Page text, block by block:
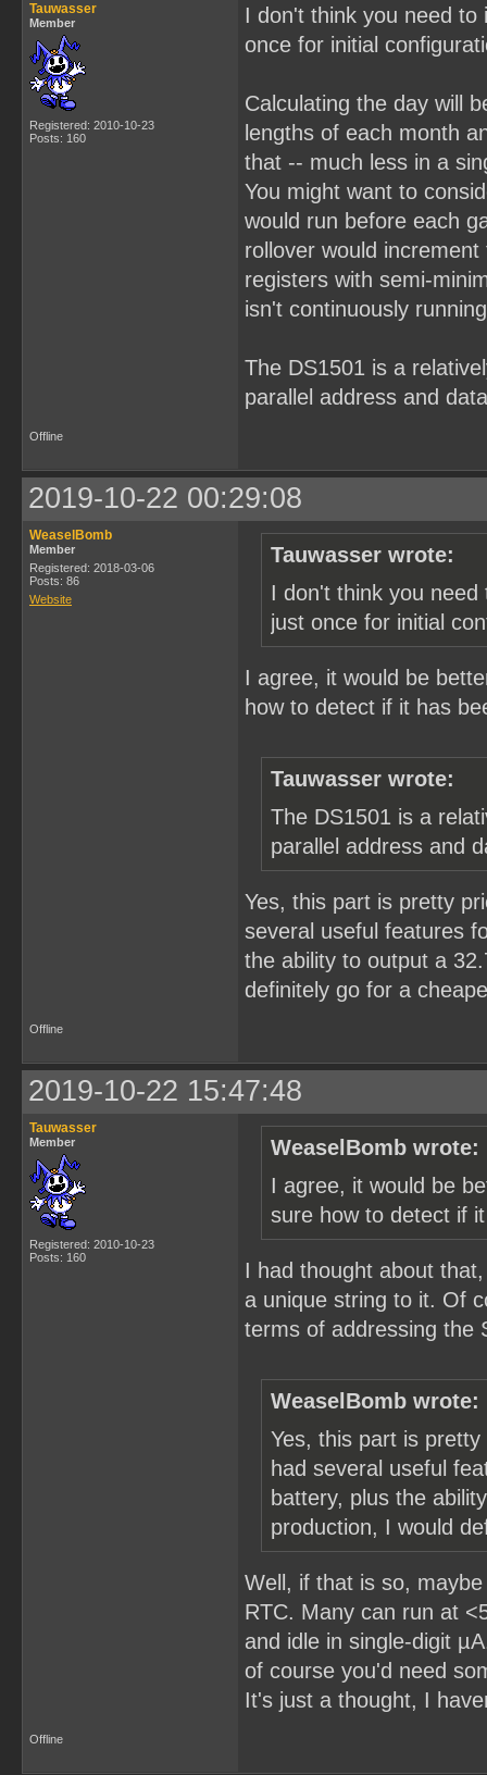
    end case;
end process test;
Tauwasser
Member
Registered: 2010-10-23
Posts: 160
I don't think you need to
once for initial
Calculating the day will
lengths of each month
that -- much less in a
You might want to
would run before each
rollover would
registers with semi-
isn't continuously
The DS1501 is a
parallel address and
Offline
2019-10-22 00:29:08
WeaselBomb
Member
Registered: 2018-03-06
Posts: 86
Website
Tauwasser wrote:
I don't think you
just once for initial
I agree, it would be
how to detect if it has
Tauwasser wrote:
The DS1501 is a
parallel address and
Yes, this part is pretty
several useful features
the ability to output a
definitely go for a
Offline
2019-10-22 15:47:48
Tauwasser
Member
Registered: 2010-10-23
Posts: 160
WeaselBomb wrote:
I agree, it would be
sure how to detect if
I had thought about
a unique string to it. Of
terms of addressing the
WeaselBomb wrote:
Yes, this part is
had several useful
battery, plus the
production, I would
Well, if that is so,
RTC. Many can run at
and idle in single-digit
of course you'd need
It's just a thought, I
Offline